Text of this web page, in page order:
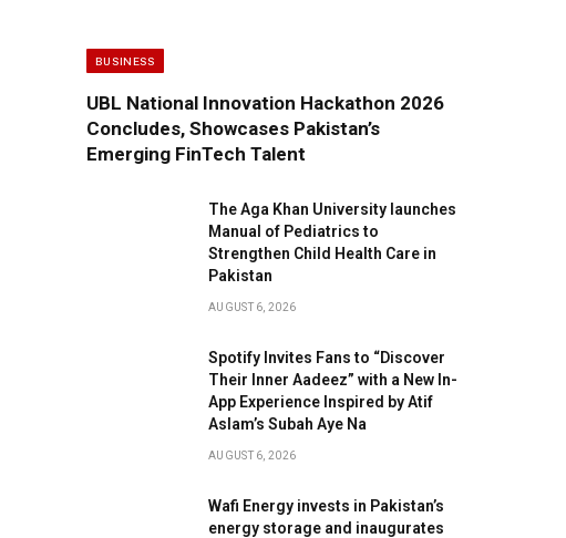
BUSINESS
UBL National Innovation Hackathon 2026
Concludes, Showcases Pakistan’s
Emerging FinTech Talent
The Aga Khan University launches
Manual of Pediatrics to
Strengthen Child Health Care in
Pakistan
AUGUST 6, 2026
Spotify Invites Fans to “Discover
Their Inner Aadeez” with a New In-
App Experience Inspired by Atif
Aslam’s Subah Aye Na
AUGUST 6, 2026
Wafi Energy invests in Pakistan’s
energy storage and inaugurates